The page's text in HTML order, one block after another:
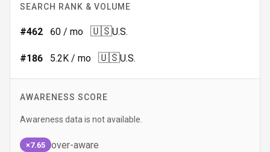
SEARCH RANK & VOLUME
#462 60 / mo 🇺🇸U.S.
#186 5.2K / mo 🇺🇸U.S.
AWARENESS SCORE
Awareness data is not available.
×7.65 over-aware